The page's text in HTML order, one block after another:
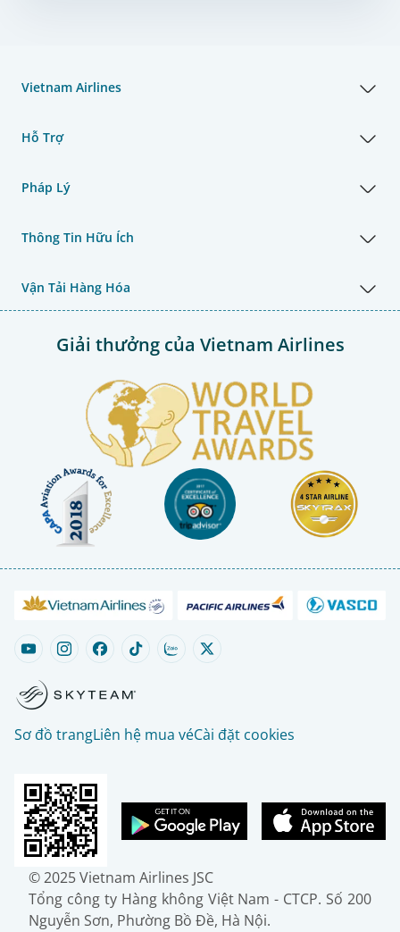
Vietnam Airlines
Hỗ Trợ
Pháp Lý
Thông Tin Hữu Ích
Vận Tải Hàng Hóa
Giải thưởng của Vietnam Airlines
Sơ đồ trangLiên hệ mua véCài đặt cookies
© 2025 Vietnam Airlines JSC
Tổng công ty Hàng không Việt Nam - CTCP. Số 200
Nguyễn Sơn, Phường Bồ Đề, Hà Nội.